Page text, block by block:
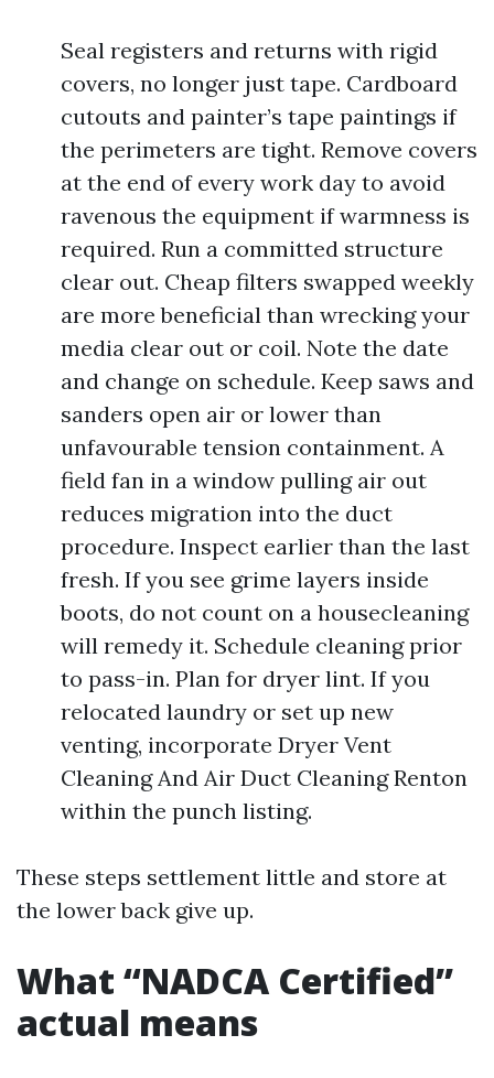
Seal registers and returns with rigid
covers, no longer just tape. Cardboard
cutouts and painter’s tape paintings if
the perimeters are tight. Remove covers
at the end of every work day to avoid
ravenous the equipment if warmness is
required. Run a committed structure
clear out. Cheap filters swapped weekly
are more beneficial than wrecking your
media clear out or coil. Note the date
and change on schedule. Keep saws and
sanders open air or lower than
unfavourable tension containment. A
field fan in a window pulling air out
reduces migration into the duct
procedure. Inspect earlier than the last
fresh. If you see grime layers inside
boots, do not count on a housecleaning
will remedy it. Schedule cleaning prior
to pass-in. Plan for dryer lint. If you
relocated laundry or set up new
venting, incorporate Dryer Vent
Cleaning And Air Duct Cleaning Renton
within the punch listing.
These steps settlement little and store at
the lower back give up.
What “NADCA Certified”
actual means